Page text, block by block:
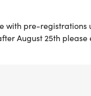
your
with pre-registrations
August 25th
check-in stations.